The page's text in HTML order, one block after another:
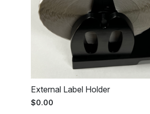
External Label Holder
$0.00